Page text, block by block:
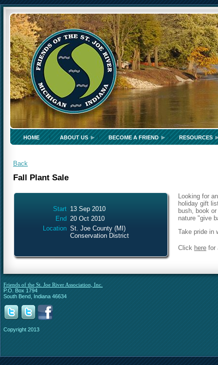
HOME ABOUT US BECOME A FRIEND RESOURCES
Back
Fall Plant Sale
Start 13 Sep 2010
End 20 Oct 2010
Location St. Joe County (MI)
Conservation District
Looking for
holiday gift
bush, book
nature "give
Take pride in
Click here for
Friends of the St. Joe River Association, Inc.
P.O. Box 1794
South Bend, Indiana 46634
Copyright 2013